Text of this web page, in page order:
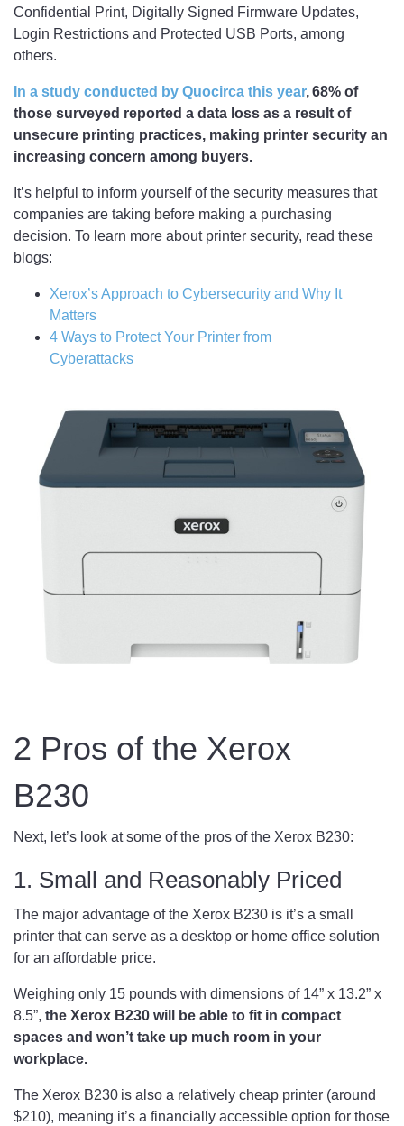
Confidential Print, Digitally Signed Firmware Updates,
Login Restrictions and Protected USB Ports, among
others.
In a study conducted by Quocirca this year, 68% of
those surveyed reported a data loss as a result of
unsecure printing practices, making printer security an
increasing concern among buyers.
It’s helpful to inform yourself of the security measures that
companies are taking before making a purchasing
decision. To learn more about printer security, read these
blogs:
Xerox’s Approach to Cybersecurity and Why It
Matters
4 Ways to Protect Your Printer from
Cyberattacks
2 Pros of the Xerox
B230
Next, let’s look at some of the pros of the Xerox B230:
1. Small and Reasonably Priced
The major advantage of the Xerox B230 is it’s a small
printer that can serve as a desktop or home office solution
for an affordable price.
Weighing only 15 pounds with dimensions of 14” x 13.2” x
8.5”, the Xerox B230 will be able to fit in compact
spaces and won’t take up much room in your
workplace.
The Xerox B230 is also a relatively cheap printer (around
$210), meaning it’s a financially accessible option for those